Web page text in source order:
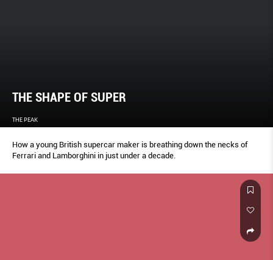
THE SHAPE OF SUPER
THE PEAK
How a young British supercar maker is breathing down the necks of
Ferrari and Lamborghini in just under a decade.